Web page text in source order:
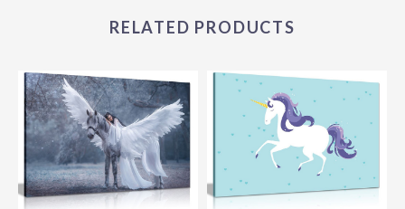
RELATED PRODUCTS